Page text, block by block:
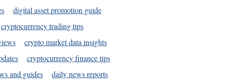
digital asset promotion guide
cryptocurrency trading tips
crypto market data insights
cryptocurrency finance tips
and guides
daily news reports